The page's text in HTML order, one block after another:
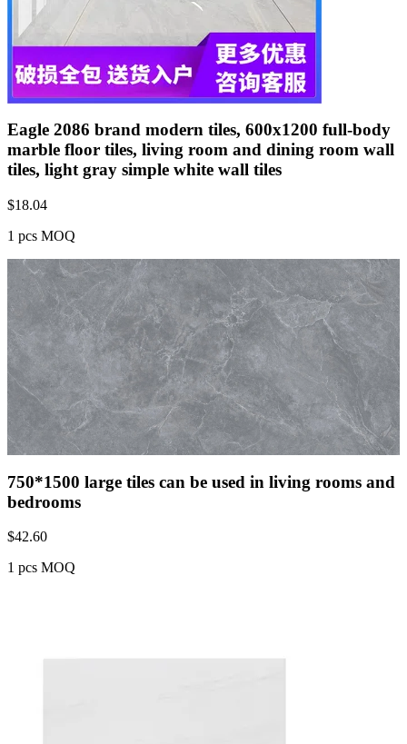
Eagle 2086 brand modern tiles, 600x1200 full-body
marble floor tiles, living room and dining room wall
tiles, light gray simple white wall tiles
$18.04
1 pcs MOQ
750*1500 large tiles can be used in living rooms and
bedrooms
$42.60
1 pcs MOQ